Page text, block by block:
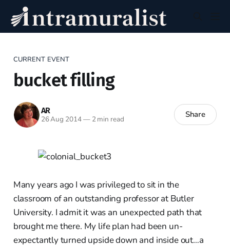
CURRENT EVENT
bucket filling
AR
26 Aug 2014—2 min read Share
Many years ago I was privileged to sit in the
classroom of an outstanding professor at Butler
University. I admit it was an unexpected path that
brought me there. My life plan had been un-
expectantly turned upside down and inside out…a